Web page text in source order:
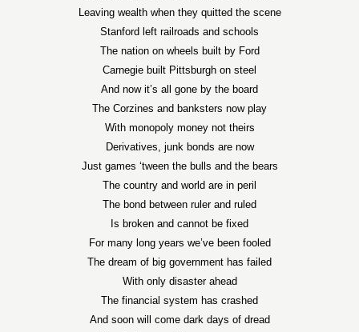
Leaving wealth when they quitted the scene
Stanford left railroads and schools
The nation on wheels built by Ford
Carnegie built Pittsburgh on steel
And now it’s all gone by the board
The Corzines and banksters now play
With monopoly money not theirs
Derivatives, junk bonds are now
Just games ‘tween the bulls and the bears
The country and world are in peril
The bond between ruler and ruled
Is broken and cannot be fixed
For many long years we’ve been fooled
The dream of big government has failed
With only disaster ahead
The financial system has crashed
And soon will come dark days of dread